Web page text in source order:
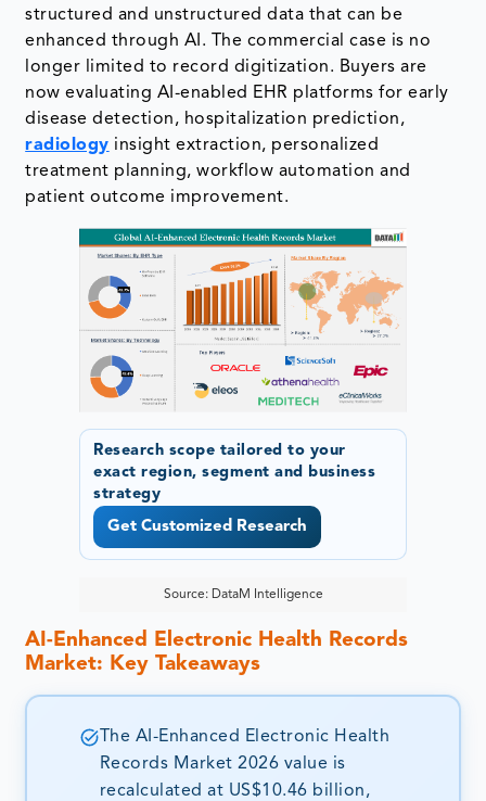
structured and unstructured data that can be
enhanced through AI. The commercial case is no
longer limited to record digitization. Buyers are
now evaluating AI-enabled EHR platforms for early
disease detection, hospitalization prediction,
radiology insight extraction, personalized
treatment planning, workflow automation and
patient outcome improvement.
Research scope tailored to your
exact region, segment and business
strategy
Get Customized Research
Source: DataM Intelligence
AI-Enhanced Electronic Health Records
Market: Key Takeaways
The AI-Enhanced Electronic Health
Records Market 2026 value is
recalculated at US$10.46 billion,